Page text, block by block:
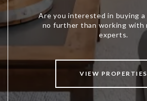
VIEW PROPERTIES